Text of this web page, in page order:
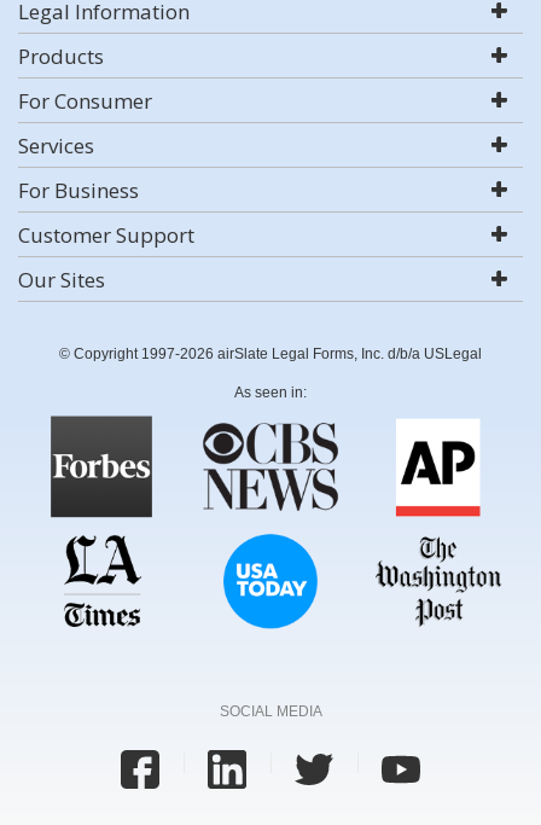
Legal Information
Products
For Consumer
Services
For Business
Customer Support
Our Sites
© Copyright 1997-2026 airSlate Legal Forms, Inc. d/b/a USLegal
As seen in:
SOCIAL MEDIA